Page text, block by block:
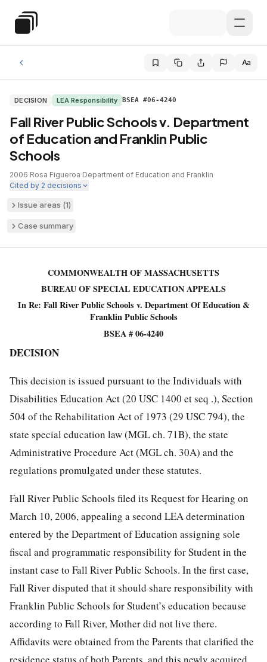
Special Education Law
Aa
DECISION LEA Responsibility BSEA #06-4240
Fall River Public Schools v. Department
of Education and Franklin Public
Schools
2006·Rosa Figueroa·Department of Education and Franklin·
Cited by 2 decisions
Issue areas (1)
Case summary
COMMONWEALTH OF MASSACHUSETTS
BUREAU OF SPECIAL EDUCATION APPEALS
In Re: Fall River Public Schools v. Department Of Education &
Franklin Public Schools
BSEA # 06-4240
DECISION
This decision is issued pursuant to the Individuals with
Disabilities Education Act (20 USC 1400 et seq .), Section
504 of the Rehabilitation Act of 1973 (29 USC 794), the
state special education law (MGL ch. 71B), the state
Administrative Procedure Act (MGL ch. 30A) and the
regulations promulgated under these statutes.
Fall River Public Schools filed its Request for Hearing on
March 10, 2006, appealing a second LEA determination
entered by the Department of Education assigning sole
fiscal and programmatic responsibility for Student in the
instant case to Fall River Public Schools. In the first case,
Fall River disputed that it should share responsibility with
Franklin Public Schools for Student’s education because
according to Fall River, Mother did not live there.
Affidavits were obtained from the Parents that clarified the
residence status of both Parents, and this newly acquired